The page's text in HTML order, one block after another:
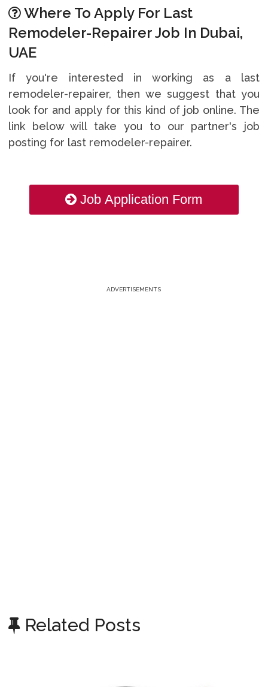
Where To Apply For Last
Remodeler-Repairer Job In Dubai,
UAE
If you're interested in working as a last
remodeler-repairer, then we suggest that you
look for and apply for this kind of job online. The
link below will take you to our partner's job
posting for last remodeler-repairer.
Job Application Form
ADVERTISEMENTS
Related Posts